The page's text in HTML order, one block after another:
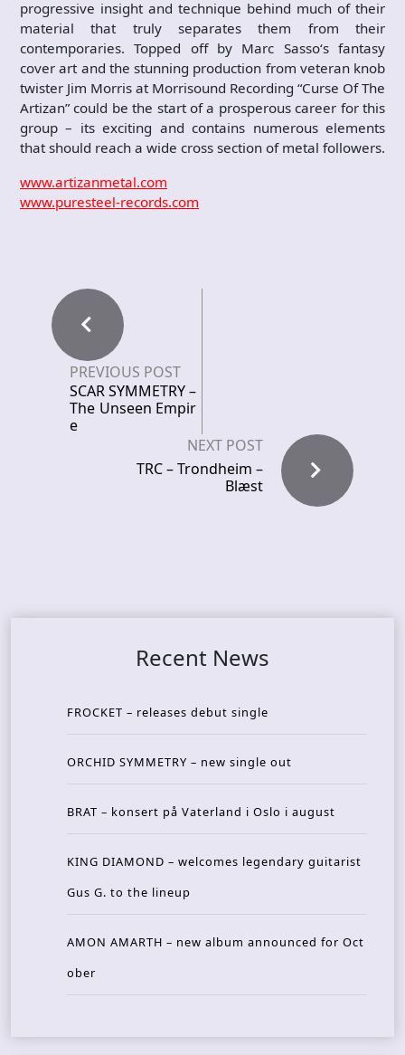
progressive insight and technique behind much of their
material that truly separates them from their
contemporaries. Topped off by Marc Sasso‘s fantasy
cover art and the stunning production from veteran knob
twister Jim Morris at Morrisound Recording “Curse Of The
Artizan” could be the start of a prosperous career for this
group – its exciting and contains numerous elements
that should reach a wide cross section of metal followers.
www.artizanmetal.com
www.puresteel-records.com
PREVIOUS POST
SCAR SYMMETRY –
The Unseen Empir
e
NEXT POST
TRC – Trondheim –
Blæst
Recent News
FROCKET – releases debut single
ORCHID SYMMETRY – new single out
BRAT – konsert på Vaterland i Oslo i august
KING DIAMOND – welcomes legendary guitarist
Gus G. to the lineup
AMON AMARTH – new album announced for Oct
ober